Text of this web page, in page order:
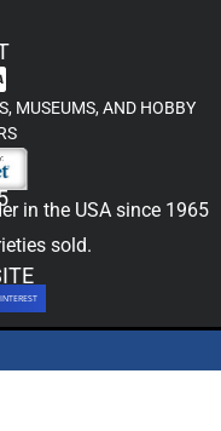
MUSEUMS, AND HOBBY
in the USA since 1965
sold.